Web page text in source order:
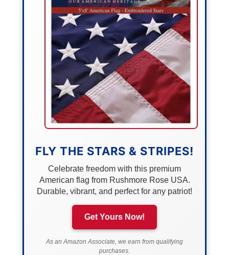
FLY THE STARS & STRIPES!
Celebrate freedom with this premium
American flag from Rushmore Rose USA.
Durable, vibrant, and perfect for any patriot!
Get Yours Now!
As an Amazon Associate, we earn from qualifying
purchases.